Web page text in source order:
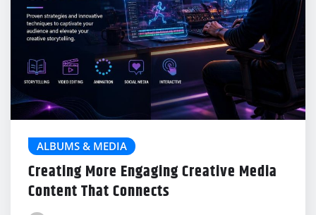
ALBUMS & MEDIA
Creating More Engaging Creative Media
Content That Connects